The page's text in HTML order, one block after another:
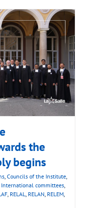
the
begins
, Councils of the Institute,
International committees,
, RELAL, RELAN, RELEM,